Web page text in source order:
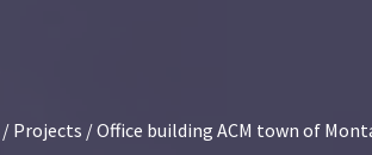
/ Projects /Office building ACM town of